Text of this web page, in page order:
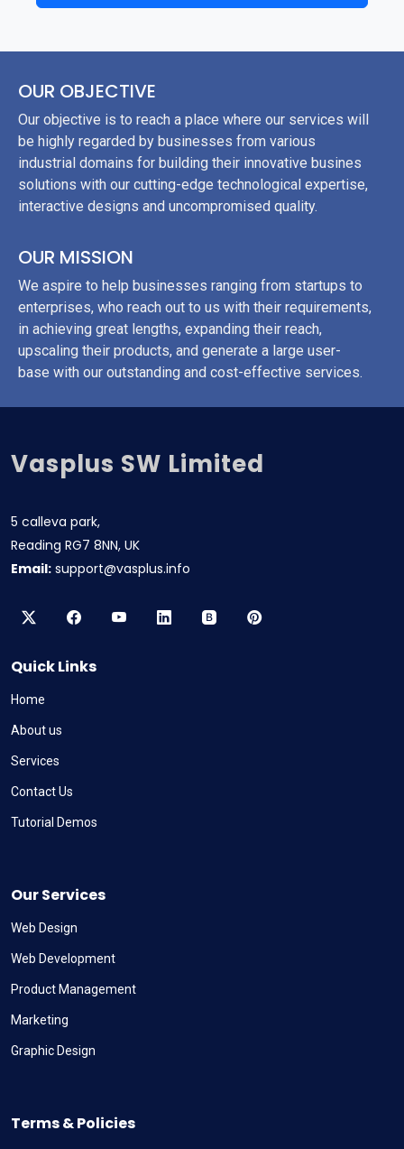
OUR OBJECTIVE
Our objective is to reach a place where our services will
be highly regarded by businesses from various
industrial domains for building their innovative busines
solutions with our cutting-edge technological expertise,
interactive designs and uncompromised quality.
OUR MISSION
We aspire to help businesses ranging from startups to
enterprises, who reach out to us with their requirements,
in achieving great lengths, expanding their reach,
upscaling their products, and generate a large user-
base with our outstanding and cost-effective services.
Vasplus SW Limited
5 calleva park,
Reading RG7 8NN, UK
Email: support@vasplus.info
Quick Links
Home
About us
Services
Contact Us
Tutorial Demos
Our Services
Web Design
Web Development
Product Management
Marketing
Graphic Design
Terms & Policies